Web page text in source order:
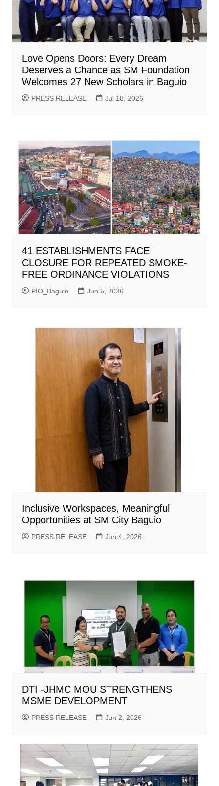
Love Opens Doors: Every Dream
Deserves a Chance as SM Foundation
Welcomes 27 New Scholars in Baguio
PRESS RELEASE Jul 18, 2026
41 ESTABLISHMENTS FACE
CLOSURE FOR REPEATED SMOKE-
FREE ORDINANCE VIOLATIONS
PIO_Baguio Jun 5, 2026
Inclusive Workspaces, Meaningful
Opportunities at SM City Baguio
PRESS RELEASE Jun 4, 2026
DTI -JHMC MOU STRENGTHENS
MSME DEVELOPMENT
PRESS RELEASE Jun 2, 2026